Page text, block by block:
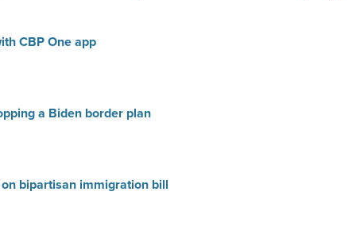
CBP One app
a Biden border plan
bipartisan immigration bill